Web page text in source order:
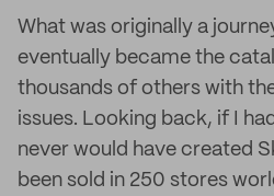
What was originally a
eventually became the
thousands of others with
issues. Looking back, if I
never would have created
been sold in 250 stores